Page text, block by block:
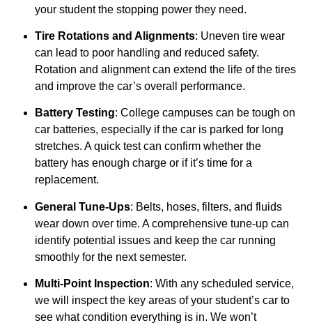
your student the stopping power they need.
Tire Rotations and Alignments: Uneven tire wear
can lead to poor handling and reduced safety.
Rotation and alignment can extend the life of the tires
and improve the car’s overall performance.
Battery Testing: College campuses can be tough on
car batteries, especially if the car is parked for long
stretches. A quick test can confirm whether the
battery has enough charge or if it’s time for a
replacement.
General Tune-Ups: Belts, hoses, filters, and fluids
wear down over time. A comprehensive tune-up can
identify potential issues and keep the car running
smoothly for the next semester.
Multi-Point Inspection: With any scheduled service,
we will inspect the key areas of your student’s car to
see what condition everything is in. We won’t